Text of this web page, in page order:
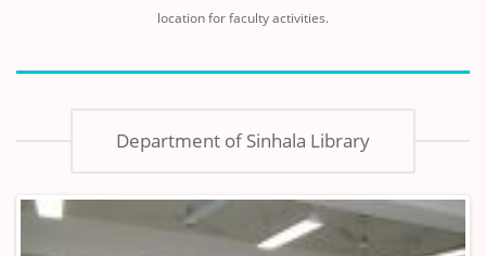
location for faculty activities.
Department of Sinhala Library